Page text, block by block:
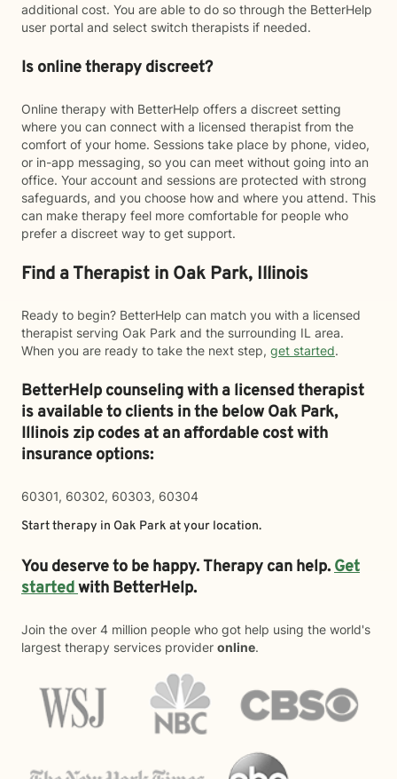
additional cost. You are able to do so through the BetterHelp
user portal and select switch therapists if needed.
Is online therapy discreet?
Online therapy with BetterHelp offers a discreet setting
where you can connect with a licensed therapist from the
comfort of your home. Sessions take place by phone, video,
or in-app messaging, so you can meet without going into an
office. Your account and sessions are protected with strong
safeguards, and you choose how and where you attend. This
can make therapy feel more comfortable for people who
prefer a discreet way to get support.
Find a Therapist in Oak Park, Illinois
Ready to begin? BetterHelp can match you with a licensed
therapist serving Oak Park and the surrounding IL area.
When you are ready to take the next step, get started.
BetterHelp counseling with a licensed therapist
is available to clients in the belowOak Park,
Illinois zip codes at an affordable cost with
insurance options:
60301, 60302, 60303, 60304
Start therapy in Oak Park at your location.
You deserve to be happy. Therapy can help.Get
startedwith BetterHelp.
Join the over 4 million people who got help using the world's
largest therapy services provider online.